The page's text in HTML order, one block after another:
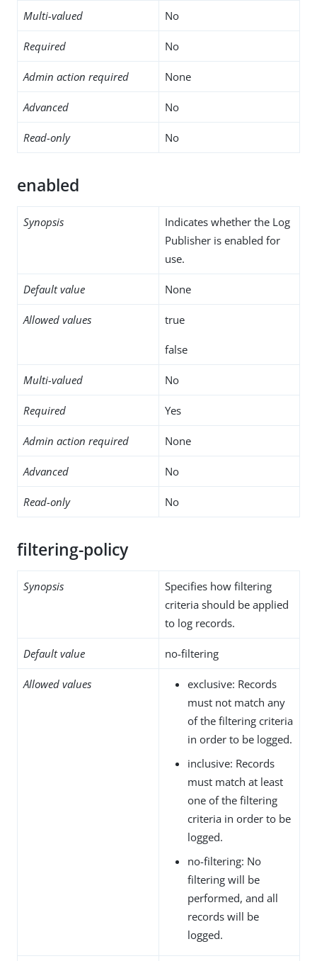
Multi-valued No
Required No
Admin action required None
Advanced No
Read-only No
enabled
Synopsis
Indicates whether the Log
Publisher is enabled for
use.
Default value None
Allowed values true
false
Multi-valued No
Required Yes
Admin action required None
Advanced No
Read-only No
filtering-policy
Synopsis
Specifies how filtering
criteria should be applied
to log records.
Default value no-filtering
Allowed values
exclusive: Records
must not match any
of the filtering criteria
in order to be logged.
inclusive: Records
must match at least
one of the filtering
criteria in order to be
logged.
no-filtering: No
filtering will be
performed, and all
records will be
logged.